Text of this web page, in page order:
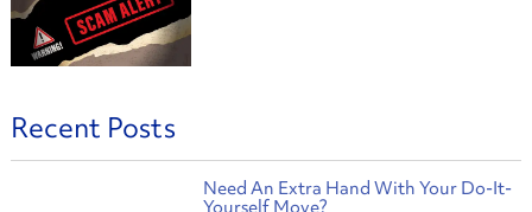
Recent Posts
Need An Extra Hand With Your Do-It-